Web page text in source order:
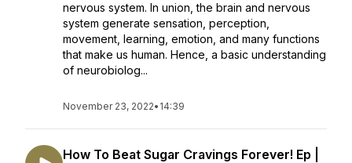
nervous system. In union, the brain and nervous
system generate sensation, perception,
movement, learning, emotion, and many functions
that make us human. Hence, a basic understanding
of neurobiolog...
November 23, 2022• 14:39
How To Beat Sugar Cravings Forever! Ep |